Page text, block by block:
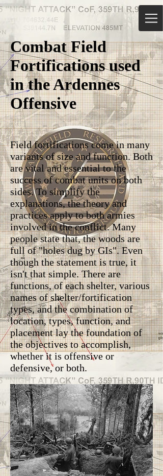
Combat Field
Fortifications used
in the Ardennes
Offensive
Field fortifications come in many
variants of size and function. Both
are vital and essential to the
success of combat units on both
sides. To simplify the
explanations, the theory and
practices apply to both armies
involved in the conflict. Many
people state that, the woods are
full of "holes dug by GIs". Even
though the statement is true, it
isn't that simple. There are
functions, of each shelter, various
names of shelter/fortification
types, and the combination of
location, types, function, and
placement lay the foundation of
the objectives to accomplish,
whether it is offensive or
defensive, or both.